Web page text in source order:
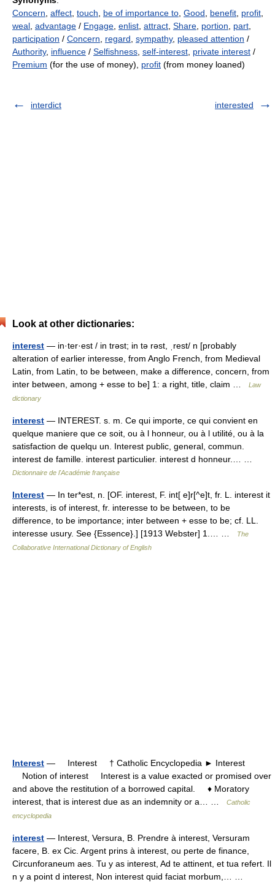
Concern affect touch be of importance to Good benefit profit
weal advantage / Engage enlist attract Share portion part
participation / Concern regard sympathy, pleased attention /
Authority, influence / Selfishness self-interest private interest /
Premium (for the use of money), profit (from money loaned)
interdict interested
Look at other dictionaries:
interest — in·ter·est / in trəst; in tə rəst, ˌrest/ n [probably
alteration of earlier interesse, from Anglo French, from Medieval
Latin, from Latin, to be between, make a difference, concern, from
inter between, among + esse to be] 1: a right, title, claim …
Law
dictionary
interest — INTEREST. s. m. Ce qui importe, ce qui convient en
quelque maniere que ce soit, ou à l honneur, ou à l utilité, ou à la
satisfaction de quelqu un. Interest public, general, commun.
interest de famille. interest particulier. interest d honneur.… …
Dictionnaire de l'Académie française
Interest — In ter*est, n. [OF. interest, F. int[ e]r[^e]t, fr. L. interest it
interests, is of interest, fr. interesse to be between, to be
difference, to be importance; inter between + esse to be; cf. LL.
interesse usury. See {Essence}.] [1913 Webster] 1.… …
The
Collaborative International Dictionary of English
Interest — Interest † Catholic Encyclopedia ► Interest
Notion of interest Interest is a value exacted or promised over
and above the restitution of a borrowed capital. ♦ Moratory
interest, that is interest due as an indemnity or a… …
Catholic
encyclopedia
interest — Interest, Versura, B. Prendre à interest, Versuram
facere, B. ex Cic. Argent prins à interest, ou perte de finance,
Circunforaneum aes. Tu y as interest, Ad te attinent, et tua refert. Il
n y a point d interest, Non interest quid faciat morbum,… …